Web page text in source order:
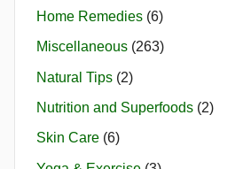
Home Remedies (6)
Miscellaneous (263)
Natural Tips (2)
Nutrition and Superfoods (2)
Skin Care (6)